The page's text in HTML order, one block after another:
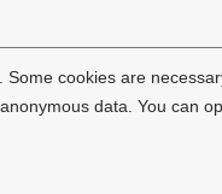
cookies are
data. You can
to the well-being and
civil rights laws and